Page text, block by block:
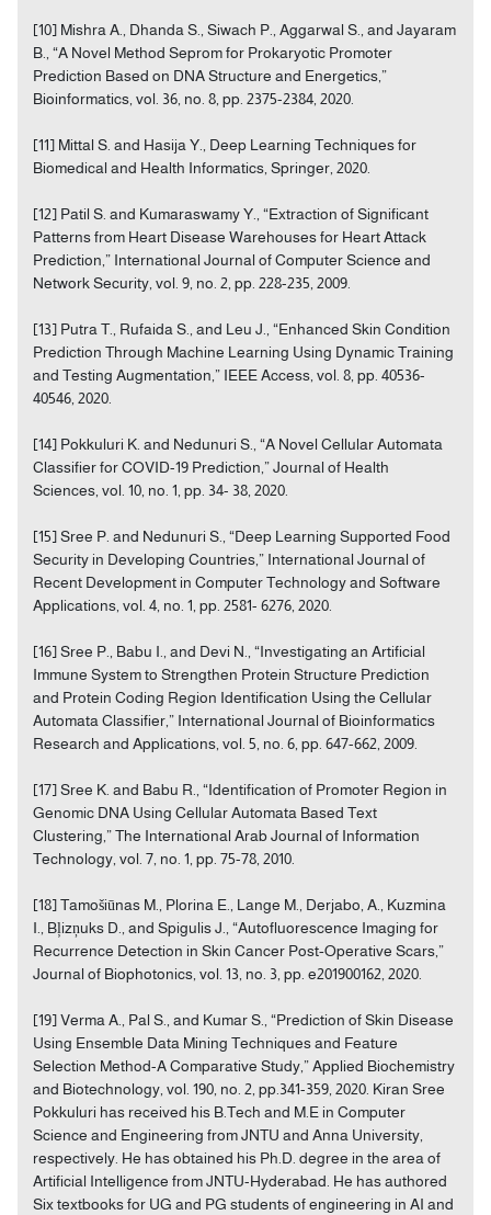
[10] Mishra A., Dhanda S., Siwach P., Aggarwal S., and Jayaram
B., “A Novel Method Seprom for Prokaryotic Promoter
Prediction Based on DNA Structure and Energetics,”
Bioinformatics, vol. 36, no. 8, pp. 2375-2384, 2020.
[11] Mittal S. and Hasija Y., Deep Learning Techniques for
Biomedical and Health Informatics, Springer, 2020.
[12] Patil S. and Kumaraswamy Y., “Extraction of Significant
Patterns from Heart Disease Warehouses for Heart Attack
Prediction,” International Journal of Computer Science and
Network Security, vol. 9, no. 2, pp. 228-235, 2009.
[13] Putra T., Rufaida S., and Leu J., “Enhanced Skin Condition
Prediction Through Machine Learning Using Dynamic Training
and Testing Augmentation,” IEEE Access, vol. 8, pp. 40536-
40546, 2020.
[14] Pokkuluri K. and Nedunuri S., “A Novel Cellular Automata
Classifier for COVID-19 Prediction,” Journal of Health
Sciences, vol. 10, no. 1, pp. 34- 38, 2020.
[15] Sree P. and Nedunuri S., “Deep Learning Supported Food
Security in Developing Countries,” International Journal of
Recent Development in Computer Technology and Software
Applications, vol. 4, no. 1, pp. 2581- 6276, 2020.
[16] Sree P., Babu I., and Devi N., “Investigating an Artificial
Immune System to Strengthen Protein Structure Prediction
and Protein Coding Region Identification Using the Cellular
Automata Classifier,” International Journal of Bioinformatics
Research and Applications, vol. 5, no. 6, pp. 647-662, 2009.
[17] Sree K. and Babu R., “Identification of Promoter Region in
Genomic DNA Using Cellular Automata Based Text
Clustering,” The International Arab Journal of Information
Technology, vol. 7, no. 1, pp. 75-78, 2010.
[18] Tamošiūnas M., Plorina E., Lange M., Derjabo, A., Kuzmina
I., Bļizņuks D., and Spigulis J., “Autofluorescence Imaging for
Recurrence Detection in Skin Cancer Post‐Operative Scars,”
Journal of Biophotonics, vol. 13, no. 3, pp. e201900162, 2020.
[19] Verma A., Pal S., and Kumar S., “Prediction of Skin Disease
Using Ensemble Data Mining Techniques and Feature
Selection Method-A Comparative Study,” Applied Biochemistry
and Biotechnology, vol. 190, no. 2, pp.341-359, 2020. Kiran Sree
Pokkuluri has received his B.Tech and M.E in Computer
Science and Engineering from JNTU and Anna University,
respectively. He has obtained his Ph.D. degree in the area of
Artificial Intelligence from JNTU-Hyderabad. He has authored
Six textbooks for UG and PG students of engineering in AI and